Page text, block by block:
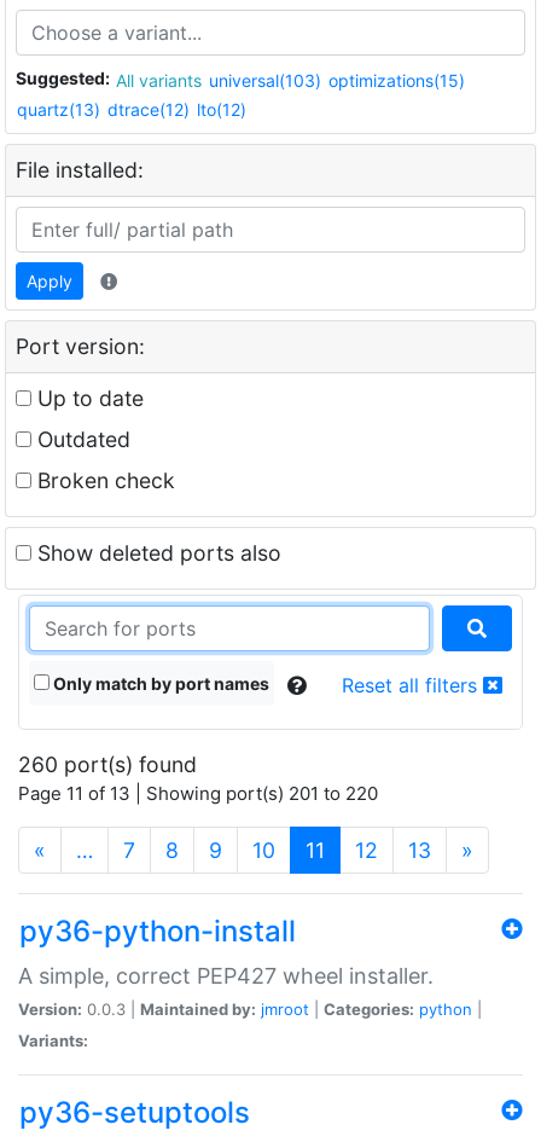
Suggested: All variants universal(103) optimizations(15)
quartz(13) dtrace(12) lto(12)
File installed:
Apply
Port version:
Up to date
Outdated
Broken check
Show deleted ports also
Only match by port names Reset all filters
260 port(s) found
Page 11 of 13 | Showing port(s) 201 to 220
« … 7 8 9 10 11 (current)
12 13 »
py36-python-install
A simple, correct PEP427 wheel installer.
Version: 0.0.3 | Maintained by: jmroot Categories: python
Variants:
py36-setuptools